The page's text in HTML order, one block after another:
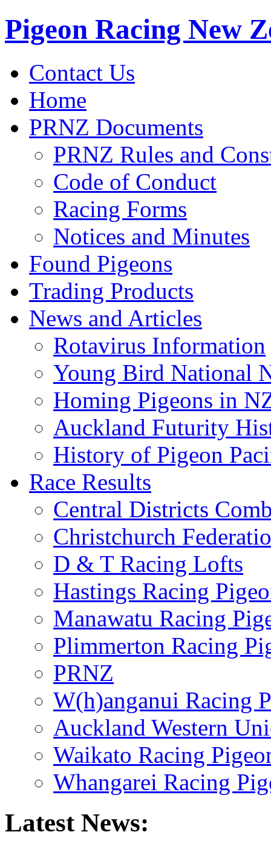
Pigeon Racing New
Contact Us
Home
PRNZ Documents
PRNZ Rules and
Code of Conduct
Racing Forms
Notices and Minutes
Found Pigeons
Trading Products
News and Articles
Rotavirus Information
Young Bird National
Homing Pigeons in
Auckland Futurity
History of Pigeon
Race Results
Central Districts
Christchurch
D & T Racing Lofts
Hastings Racing
Manawatu Racing
Plimmerton Racing
PRNZ
W(h)anganui Racing
Auckland Western
Waikato Racing
Whangarei Racing
Latest News: